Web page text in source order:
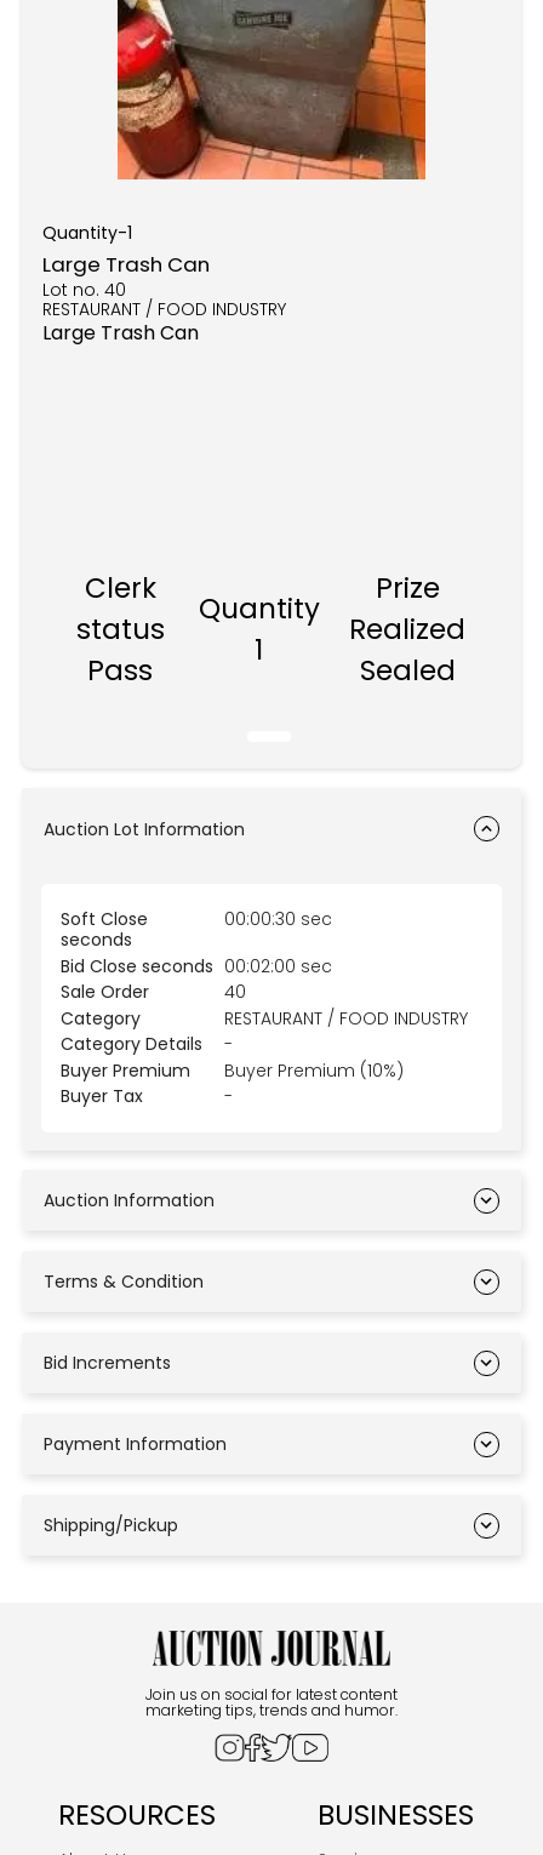
Quantity-1
Large Trash Can
Lot no. 40
RESTAURANT / FOOD INDUSTRY
Large Trash Can
Clerk
status
Pass
Quantity
1
Prize
Realized
Sealed
Auction Lot Information
Soft Close
seconds
00:00:30 sec
Bid Close seconds 00:02:00 sec
Sale Order
40
Category
RESTAURANT / FOOD INDUSTRY
Category Details
-
Buyer Premium
Buyer Premium (10%)
Buyer Tax
-
Auction Information
Terms & Condition
Bid Increments
Payment Information
Shipping/Pickup
Join us on social for latest content
marketing tips, trends and humor.
RESOURCES BUSINESSES